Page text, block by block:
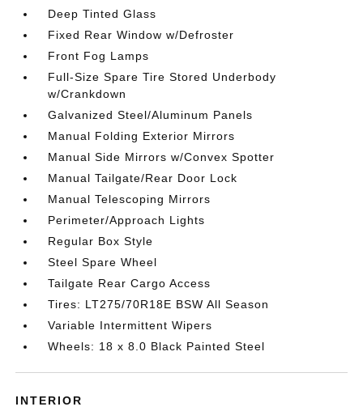
Deep Tinted Glass
Fixed Rear Window w/Defroster
Front Fog Lamps
Full-Size Spare Tire Stored Underbody
w/Crankdown
Galvanized Steel/Aluminum Panels
Manual Folding Exterior Mirrors
Manual Side Mirrors w/Convex Spotter
Manual Tailgate/Rear Door Lock
Manual Telescoping Mirrors
Perimeter/Approach Lights
Regular Box Style
Steel Spare Wheel
Tailgate Rear Cargo Access
Tires: LT275/70R18E BSW All Season
Variable Intermittent Wipers
Wheels: 18 x 8.0 Black Painted Steel
INTERIOR